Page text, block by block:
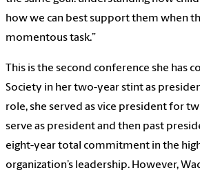
how we can best support them when
momentous task.”
This is the second conference she has
Society in her two-year stint as
role, she served as vice president for
serve as president and then past
eight-year total commitment in the
organization’s leadership. However,